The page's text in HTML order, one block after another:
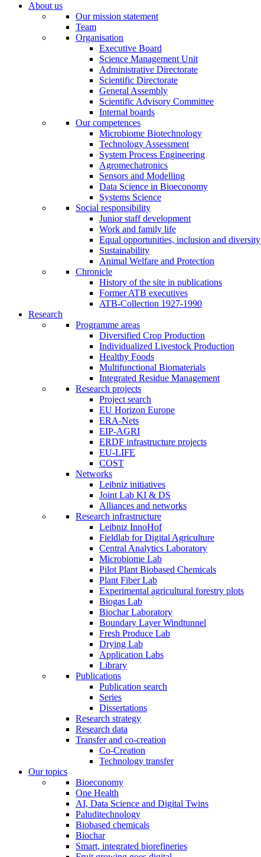
About us
Our mission statement
Team
Organisation
Executive Board
Science Management Unit
Administrative Directorate
Scientific Directorate
General Assembly
Scientific Advisory Committee
Internal boards
Our competences
Microbiome Biotechnology
Technology Assessment
System Process Engineering
Agromechatronics
Sensors and Modelling
Data Science in Bioeconomy
Systems Science
Social responsibility
Junior staff development
Work and family life
Equal opportunities, inclusion and diversity
Sustainability
Animal Welfare and Protection
Chronicle
History of the site in publications
Former ATB executives
ATB-Collection 1927-1990
Research
Programme areas
Diversified Crop Production
Individualized Livestock Production
Healthy Foods
Multifunctional Biomaterials
Integrated Residue Management
Research projects
Project search
EU Horizon Europe
ERA-Nets
EIP-AGRI
ERDF infrastructure projects
EU-LIFE
COST
Networks
Leibniz initiatives
Joint Lab KI & DS
Alliances and networks
Research infrastructure
Leibniz InnoHof
Fieldlab for Digital Agriculture
Central Analytics Laboratory
Microbiome Lab
Pilot Plant Biobased Chemicals
Plant Fiber Lab
Experimental agricultural forestry plots
Biogas Lab
Biochar Laboratory
Boundary Layer Windtunnel
Fresh Produce Lab
Drying Lab
Application Labs
Library
Publications
Publication search
Series
Dissertations
Research strategy
Research data
Transfer and co-creation
Co-Creation
Technology transfer
Our topics
Bioeconomy
One Health
AI, Data Science and Digital Twins
Paluditechnology
Biobased chemicals
Biochar
Smart, integrated biorefineries